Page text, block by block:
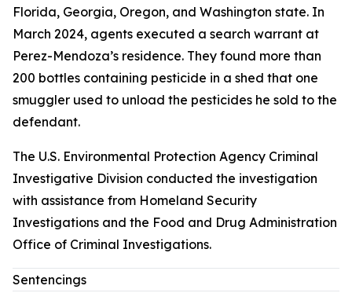
Florida, Georgia, Oregon, and Washington state. In
March 2024, agents executed a search warrant at
Perez-Mendoza’s residence. They found more than
200 bottles containing pesticide in a shed that one
smuggler used to unload the pesticides he sold to the
defendant.
The U.S. Environmental Protection Agency Criminal
Investigative Division conducted the investigation
with assistance from Homeland Security
Investigations and the Food and Drug Administration
Office of Criminal Investigations.
Sentencings